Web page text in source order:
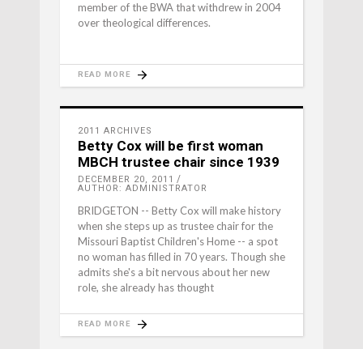
member of the BWA that withdrew in 2004
over theological differences.
READ MORE
2011 ARCHIVES
Betty Cox will be first woman
MBCH trustee chair since 1939
DECEMBER 20, 2011
AUTHOR: ADMINISTRATOR
BRIDGETON -- Betty Cox will make history
when she steps up as trustee chair for the
Missouri Baptist Children's Home -- a spot
no woman has filled in 70 years. Though she
admits she's a bit nervous about her new
role, she already has thought
READ MORE